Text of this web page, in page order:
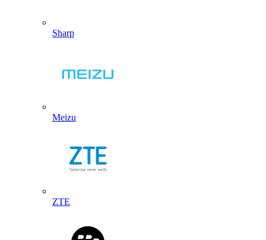
Sharp
Meizu
ZTE